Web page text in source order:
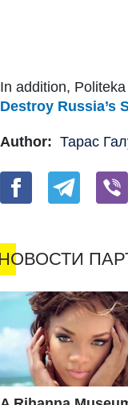
In addition,
Destroy Russia’s
Author: Тарас